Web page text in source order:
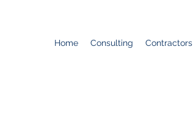
Home Consulting Contractors